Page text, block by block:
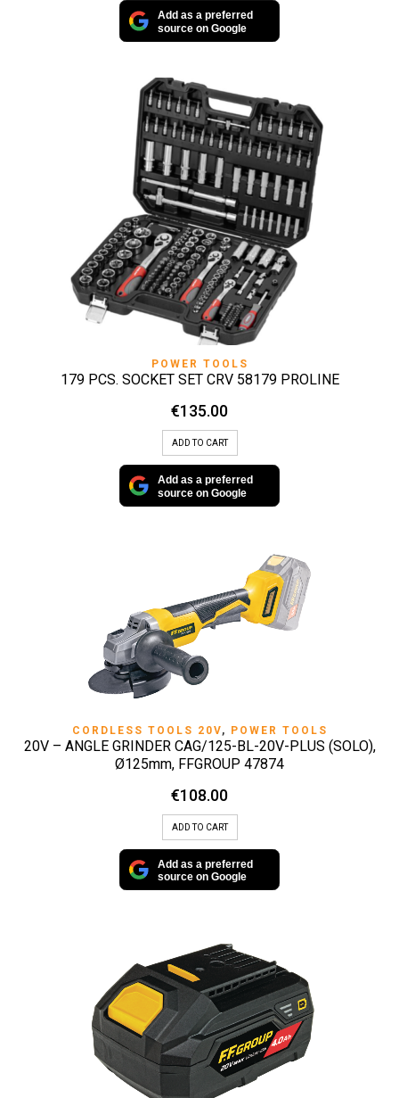
Add as a preferred
source on Google
POWER TOOLS
179 PCS. SOCKET SET CRV 58179 PROLINE
€135.00
ADD TO CART
Add as a preferred
source on Google
CORDLESS TOOLS 20V, POWER TOOLS
20V – ANGLE GRINDER CAG/125-BL-20V-PLUS (SOLO),
Ø125mm, FFGROUP 47874
€108.00
ADD TO CART
Add as a preferred
source on Google